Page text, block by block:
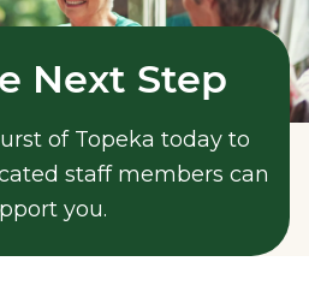
Next Step
of Topeka today to
staff members can
you.